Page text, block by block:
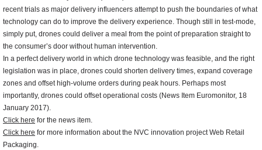
recent trials as major delivery influencers attempt to push the boundaries of what
technology can do to improve the delivery experience. Though still in test-mode,
simply put, drones could deliver a meal from the point of preparation straight to
the consumer’s door without human intervention.
In a perfect delivery world in which drone technology was feasible, and the right
legislation was in place, drones could shorten delivery times, expand coverage
zones and offset high-volume orders during peak hours. Perhaps most
importantly, drones could offset operational costs (News Item Euromonitor, 18
January 2017).
Click here for the news item.
Click here for more information about the NVC innovation project Web Retail
Packaging.